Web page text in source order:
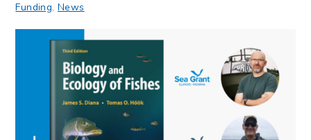
Funding,News